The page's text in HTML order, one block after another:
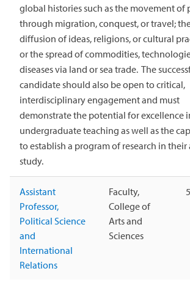
global histories such as the movement of
through migration, conquest, or travel;
diffusion of ideas, religions, or cultural
or the spread of commodities,
diseases via land or sea trade. The
candidate should also be open to critical,
interdisciplinary engagement and must
demonstrate the potential for excellence
undergraduate teaching as well as the
to establish a program of research in their
study.
Assistant
Professor,
Political Science
and
International
Relations
Faculty,
College of
Arts and
Sciences